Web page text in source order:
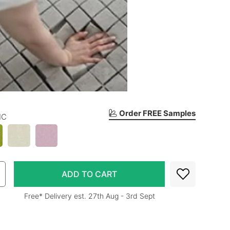
Order FREE Samples
Free* Delivery est. 27th Aug - 3rd Sept